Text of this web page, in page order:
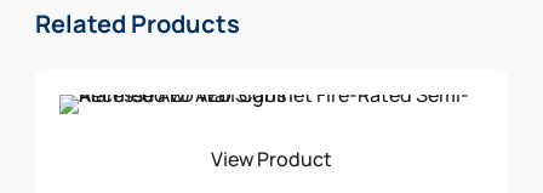
Related Products
View Product